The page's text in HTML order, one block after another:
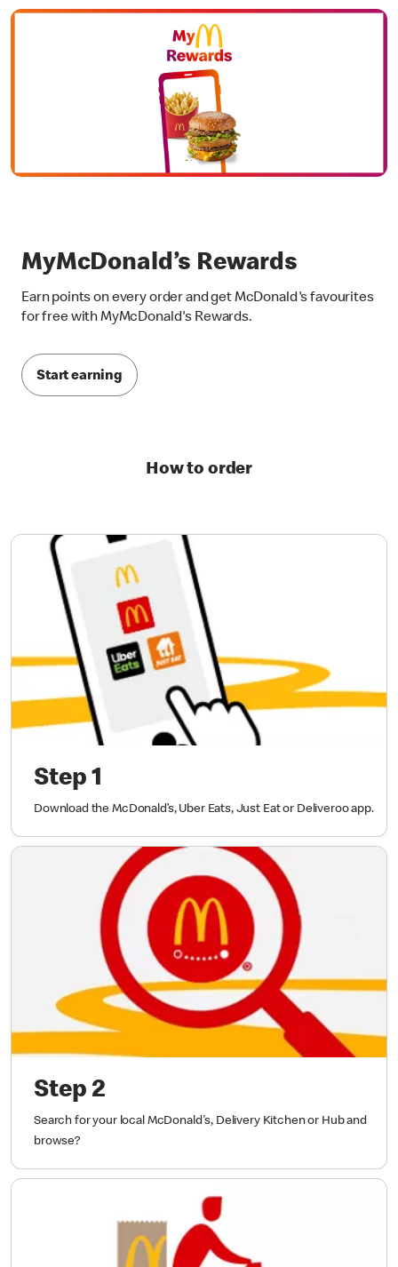
MyMcDonald’s Rewards
Earn points on every order and get McDonald's favourites
for free with MyMcDonald's Rewards.
Start earning
How to order
Step 1
Download the McDonald’s, Uber Eats, Just Eat or Deliveroo app.
Step 2
Search for your local McDonald's, Delivery Kitchen or Hub and
browse?